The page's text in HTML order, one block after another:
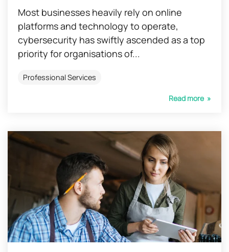
Most businesses heavily rely on online
platforms and technology to operate,
cybersecurity has swiftly ascended as a top
priority for organisations of...
Professional Services
Read more »